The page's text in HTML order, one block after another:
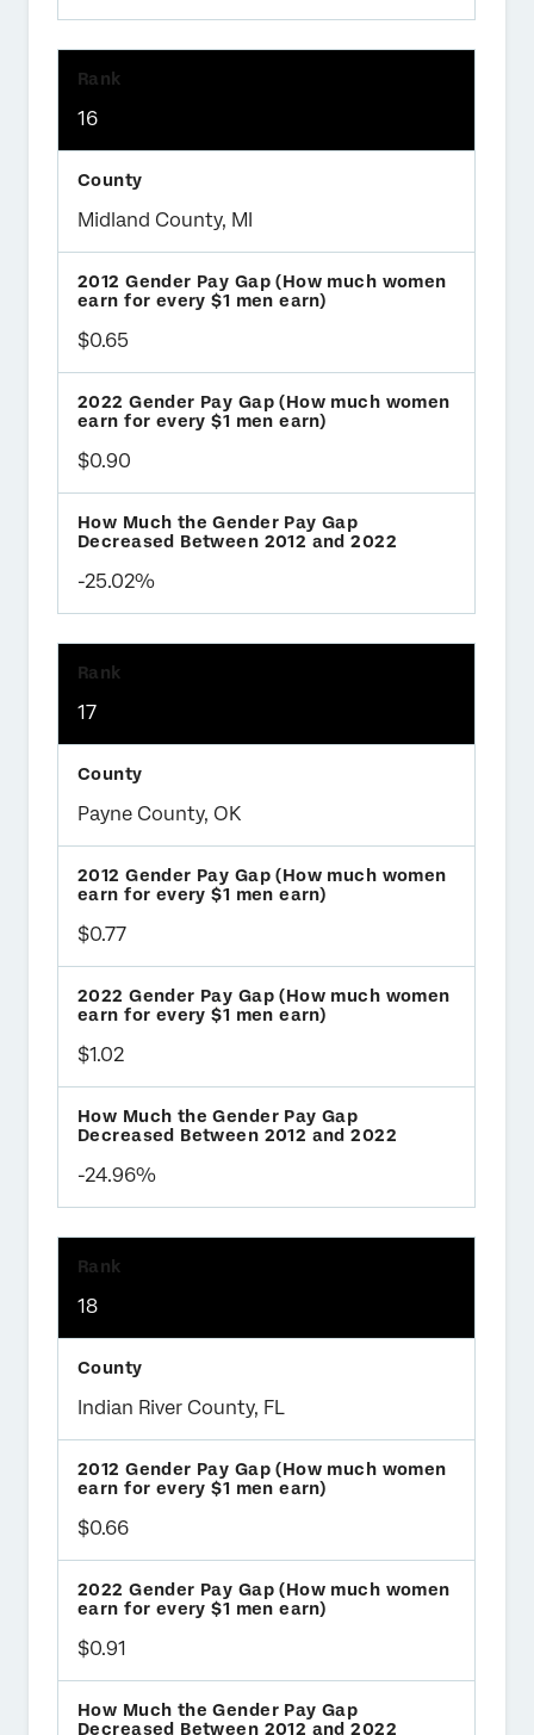
16
Midland County, MI
$0.65
$0.90
-25.02%
17
Payne County, OK
$0.77
$1.02
-24.96%
18
Indian River County, FL
$0.66
$0.91